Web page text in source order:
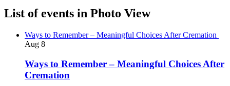
List of events in Photo View
Ways to Remember – Meaningful Choices After Cremation
Aug 8
Ways to Remember – Meaningful Choices After
Cremation